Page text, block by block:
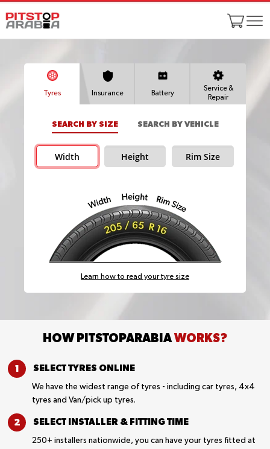
Tyres Insurance Battery
Service &
Repair
SEARCH BY SIZE SEARCH BY VEHICLE
Width Height Rim Size
Learn how to read your tyre size
HOW PITSTOPARABIAWORKS?
SELECT TYRES ONLINE
We have the widest range of tyres - including car tyres, 4x4
tyres and Van/pick up tyres.
SELECT INSTALLER & FITTING TIME
250+ installers nationwide, you can have your tyres fitted at